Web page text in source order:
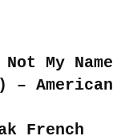
My Name
American
French